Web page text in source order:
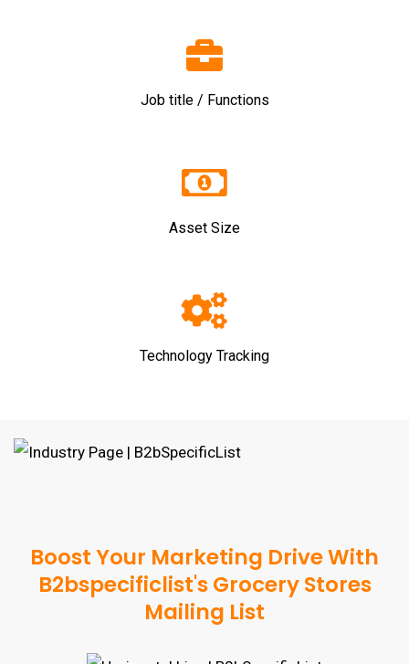
Job title / Functions
Asset Size
Technology Tracking
Boost Your Marketing Drive With
B2bspecificlist's Grocery Stores
Mailing List